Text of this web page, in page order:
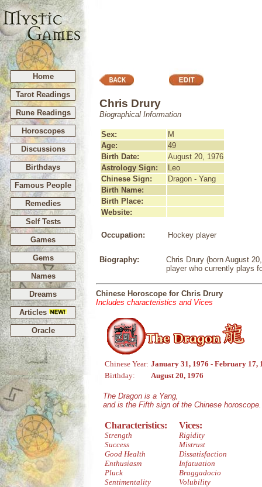
Home
Tarot Readings
Rune Readings
Horoscopes
Discussions
Birthdays
Famous People
Remedies
Self Tests
Games
Gems
Names
Dreams
Articles
Oracle
Chris Drury
Biographical Information
Sex:
M
Age:
49
Birth Date:
August 20, 1976
Astrology Sign:
Leo
Chinese Sign:
Dragon - Yang
Birth Name:
Birth Place:
Website:
Occupation: Hockey player
Biography:
Chris Drury (born August
player who currently plays
Chinese Horoscope for Chris Drury
Includes characteristics and Vices
Chinese Year: January 31, 1976 - February 17,
Birthday:
August 20, 1976
The Dragon is a Yang,
and is the Fifth sign of the Chinese horoscope.
Characteristics:
Strength
Success
Good Health
Enthusiasm
Pluck
Sentimentality
Vices:
Rigidity
Mistrust
Dissatisfaction
Infatuation
Braggadocio
Volubility